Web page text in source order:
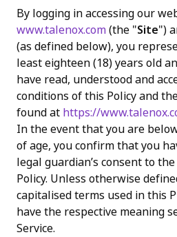
繁體中文
登入
免費試用
By logging in accessing our
www.talenox.com(the "Site")
(as defined below), you
least eighteen (18) years old
have read, understood and
conditions of this Policy and
found at https://
In the event that you are
of age, you confirm that you
legal guardian’s consent to
Policy. Unless otherwise
capitalised terms used in this
have the respective meaning
Service.